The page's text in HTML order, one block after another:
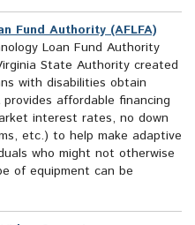
Fund Authority (AFLFA)
Loan Fund Authority
State Authority created
with disabilities obtain
affordable financing
interest rates, no down
etc.) to help make adaptive
who might not otherwise
of equipment can be